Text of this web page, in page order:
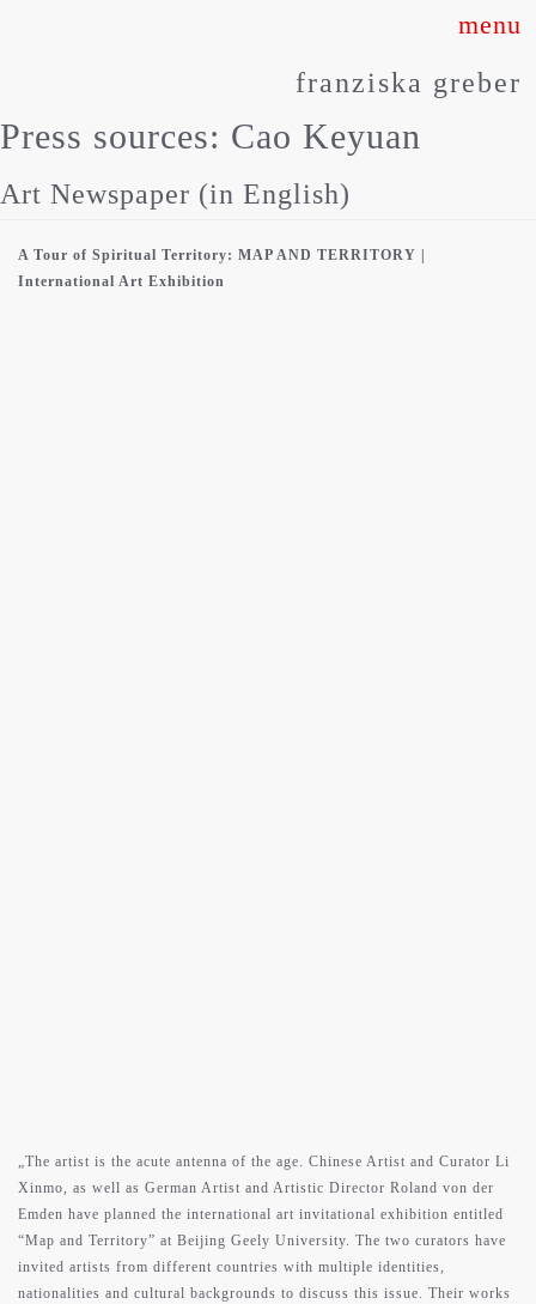
support
franziska greber
Press sources: Cao Keyuan
Art Newspaper (in English)
A Tour of Spiritual Territory: MAP AND TERRITORY |
International Art Exhibition
„The artist is the acute antenna of the age. Chinese Artist and Curator Li
Xinmo, as well as German Artist and Artistic Director Roland von der
Emden have planned the international art invitational exhibition entitled
“Map and Territory” at Beijing Geely University. The two curators have
invited artists from different countries with multiple identities,
nationalities and cultural backgrounds to discuss this issue. Their works